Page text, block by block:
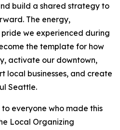
build a shared strategy to
The energy,
we experienced during
the template for how
activate our downtown,
local businesses, and create
Seattle.
everyone who made this
Local Organizing